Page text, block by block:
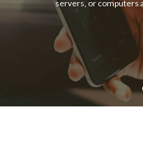
servers, or computers